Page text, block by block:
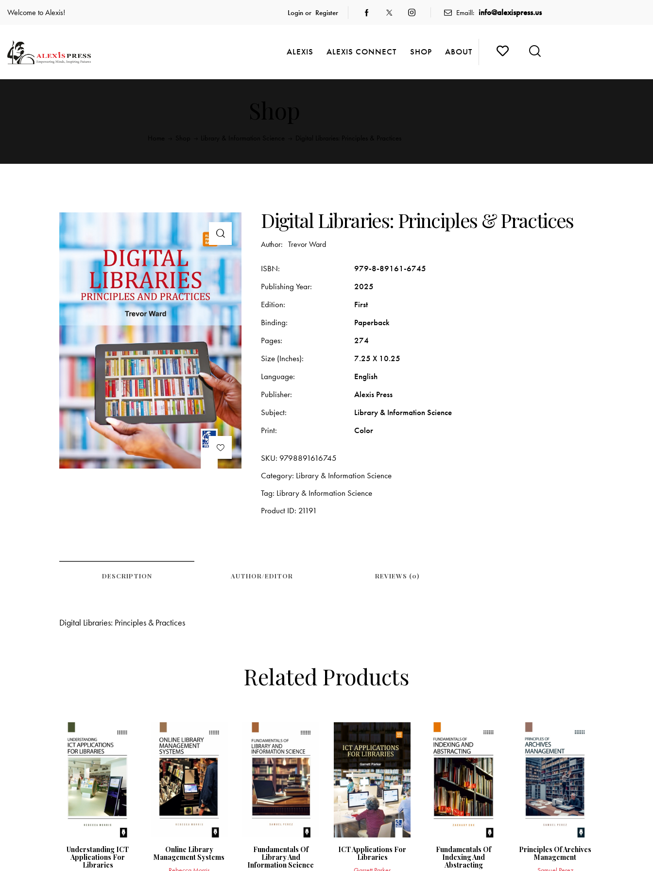
Welcome to Alexis! Login or Register Emaill: info@alexispress.us
ALEXIS ALEXIS CONNECT SHOP ABOUT
Digital Libraries: Principles & Practices
Author: Trevor Ward
ISBN
979-8-89161-6745
Publishing Year
2025
Edition
First
Binding
Paperback
Pages
274
Size (Inches)
7.25 X 10.25
Language
English
Publisher
Alexis Press
Subject
Library & Information Science
Print
Color
SKU: 9798891616745
Category: Library & Information Science
Tag: Library & Information Science
Product ID: 21191
DESCRIPTION REVIEWS (0)
AUTHOR/EDITOR
Digital Libraries: Principles & Practices
Related Products
Understanding ICT
Applications For
Libraries
Online Library
Management Systems
Fundamentals Of
Library And
Information Science
ICT Applications For
Libraries
Fundamentals Of
Indexing And
Abstracting
Principles Of Archives
Management